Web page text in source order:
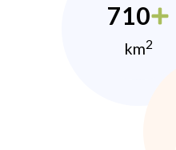
710
km2